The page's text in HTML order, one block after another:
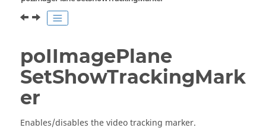
poIImagePlane
SetShowTrackingMark
er
Enables/disables the video tracking marker.